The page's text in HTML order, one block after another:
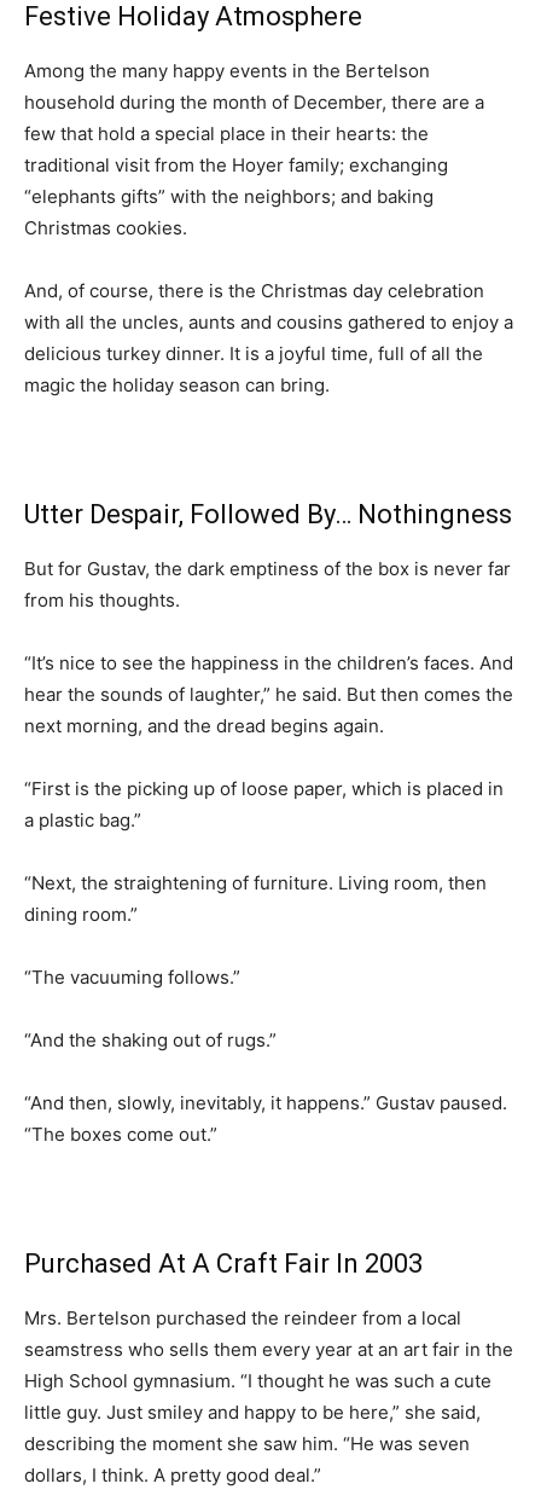
Festive Holiday Atmosphere
Among the many happy events in the Bertelson
household during the month of December, there are a
few that hold a special place in their hearts: the
traditional visit from the Hoyer family; exchanging
“elephants gifts” with the neighbors; and baking
Christmas cookies.
And, of course, there is the Christmas day celebration
with all the uncles, aunts and cousins gathered to enjoy a
delicious turkey dinner. It is a joyful time, full of all the
magic the holiday season can bring.
Utter Despair, Followed By… Nothingness
But for Gustav, the dark emptiness of the box is never far
from his thoughts.
“It’s nice to see the happiness in the children’s faces. And
hear the sounds of laughter,” he said. But then comes the
next morning, and the dread begins again.
“First is the picking up of loose paper, which is placed in
a plastic bag.”
“Next, the straightening of furniture. Living room, then
dining room.”
“The vacuuming follows.”
“And the shaking out of rugs.”
“And then, slowly, inevitably, it happens.” Gustav paused.
“The boxes come out.”
Purchased At A Craft Fair In 2003
Mrs. Bertelson purchased the reindeer from a local
seamstress who sells them every year at an art fair in the
High School gymnasium. “I thought he was such a cute
little guy. Just smiley and happy to be here,” she said,
describing the moment she saw him. “He was seven
dollars, I think. A pretty good deal.”